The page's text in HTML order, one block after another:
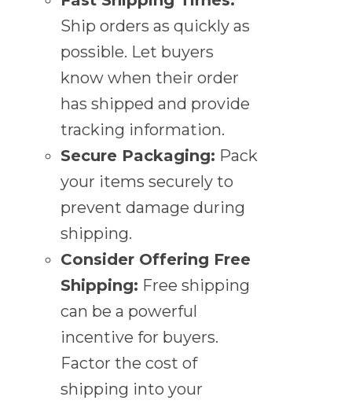
Ship orders as quickly as
possible. Let buyers
know when their order
has shipped and provide
tracking information.
Secure Packaging: Pack
your items securely to
prevent damage during
shipping.
Consider Offering Free
Shipping: Free shipping
can be a powerful
incentive for buyers.
Factor the cost of
shipping into your